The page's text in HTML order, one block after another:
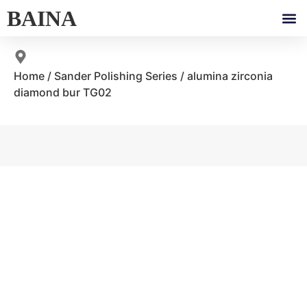
BAINA
Home / Sander Polishing Series / alumina zirconia
diamond bur TG02